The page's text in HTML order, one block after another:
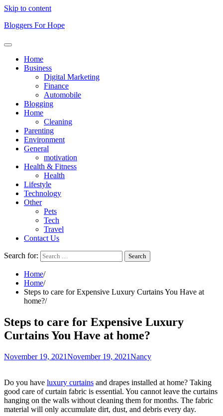
Skip to content
Bloggers For Hope
Home
Business
Digital Marketing
Finance
Automobile
Blogging
Home
Cleaning
Parenting
Environment
General
motivation
Health & Fitness
Health
Lifestyle
Technology
Other
Pets
Tech
Travel
Contact Us
Search for:
Home
Home
Steps to care for Expensive Luxury Curtains You Have at
home?
Steps to care for Expensive Luxury
Curtains You Have at home?
November 19, 2021November 19, 2021Nancy
Do you have luxury curtains and drapes installed at home? Taking
good care of curtain fabric is essential. You cannot leave the curtains
hanging on the walls without cleaning them for months. The fabric
material will only accumulate dirt, dust, and debris every day.